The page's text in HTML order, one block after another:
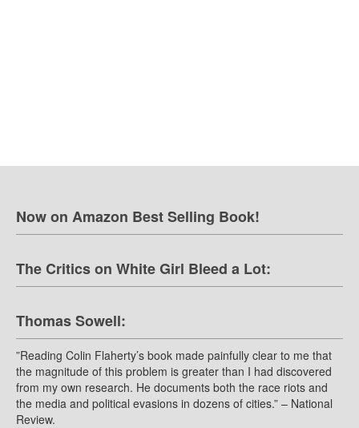
Now on Amazon Best Selling Book!
The Critics on White Girl Bleed a Lot:
Thomas Sowell:
”Reading Colin Flaherty’s book made painfully clear to me that
the magnitude of this problem is greater than I had discovered
from my own research. He documents both the race riots and
the media and political evasions in dozens of cities.” – National
Review.